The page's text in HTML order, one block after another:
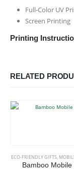
Full-Color UV
Screen Printing
Printing
RELATED
ECO-FRIENDLY GIFTS,
Bamboo Mobile